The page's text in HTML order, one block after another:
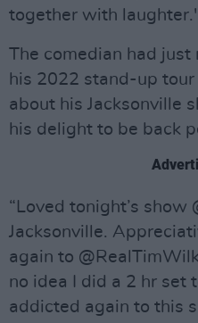
together with
The comedian had just
his 2022 stand-up
about his Jacksonville
his delight to be back
“Loved tonight’s show
Jacksonville.
again to
no idea I did a 2 hr set
addicted again to this